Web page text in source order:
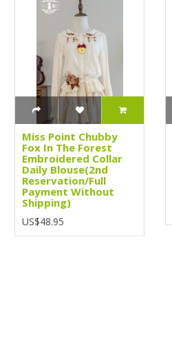
Miss Point Chubby
Fox In The Forest
Embroidered Collar
Daily Blouse(2nd
Reservation/Full
Payment Without
Shipping)
US$48.95